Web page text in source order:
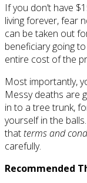
If you don’t have
living forever, fear
can be taken out
beneficiary going
entire cost of the
Most importantly,
Messy deaths are
in to a tree trunk,
yourself in the
thatterms and
carefully.
Recommended